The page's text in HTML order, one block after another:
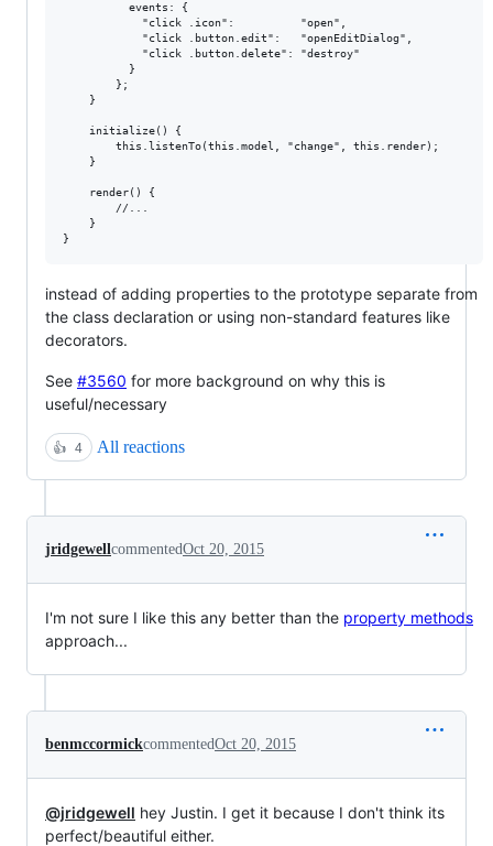
          events: {
            "click .icon":          "open",
            "click .button.edit":   "openEditDialog",
            "click .button.delete": "destroy"
          }
        };
    }
    initialize() {
        this.listenTo(this.model, "change", this.render);
    }
    render() {
        //...
    }
instead of adding properties to the prototype separate from
the class declaration or using non-standard features like
decorators.
See #3560 for more background on why this is
useful/necessary
👍 4 All reactions
jridgewellcommentedOct 20, 2015
I'm not sure I like this any better than the property methods
approach...
benmccormickcommentedOct 20, 2015
@jridgewell hey Justin. I get it because I don't think its
perfect/beautiful either.